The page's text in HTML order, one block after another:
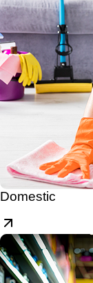
Domestic